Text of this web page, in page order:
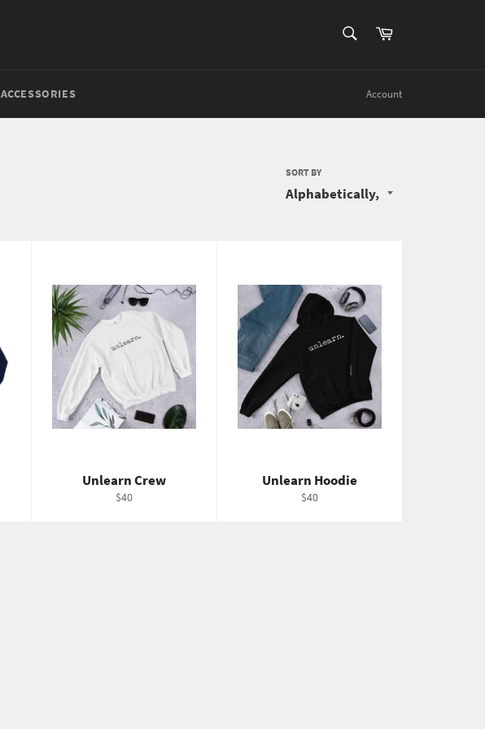
Cart
ACCESSORIES Account
SORT BY
Unlearn Crew
Regular
$40
Unlearn Hoodie
Regular
$40